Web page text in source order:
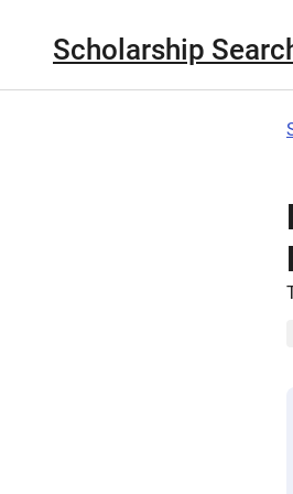
Scholarship